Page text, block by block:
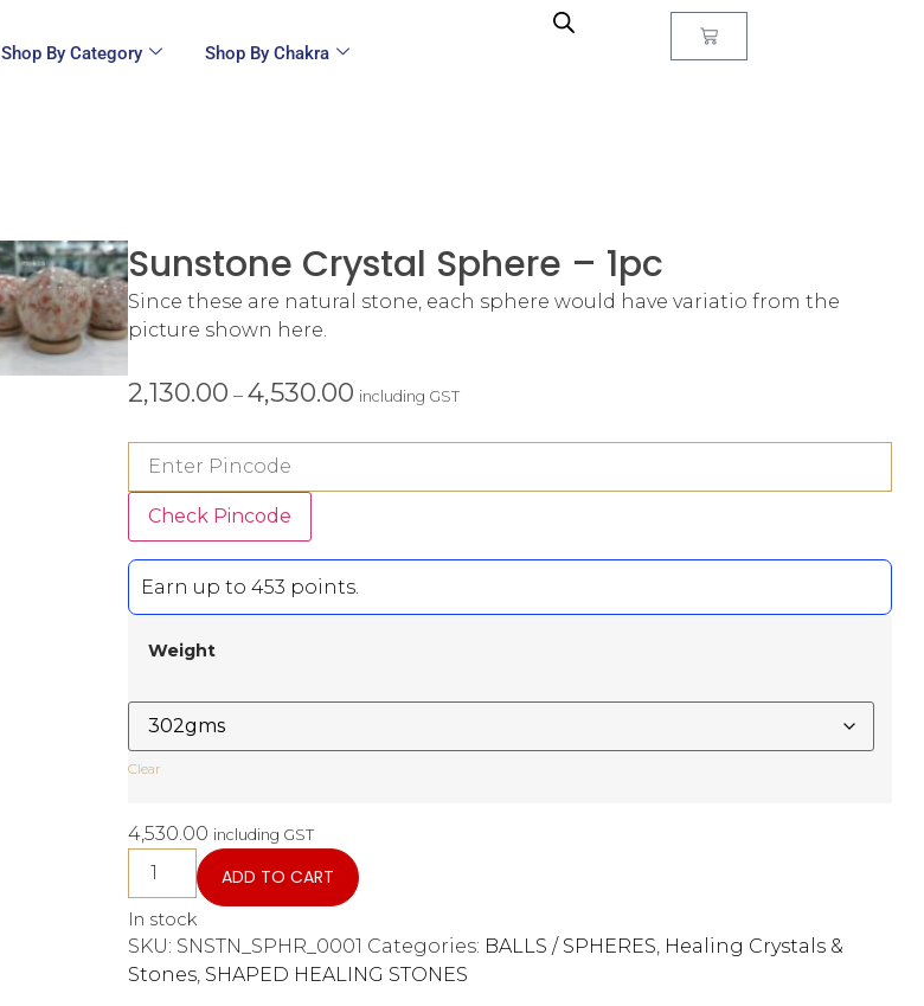
Shop By Category Shop By Chakra
Sunstone Crystal Sphere – 1pc
Since these are natural stone, each sphere would have variatio from the
picture shown here.
2,130.00 – 4,530.00 including GST
Check Pincode
Earn up to 453 points.
Weight
Clear
4,530.00 including GST
ADD TO CART
In stock
SKU: SNSTN_SPHR_0001 Categories: BALLS / SPHERES, Healing Crystals &
Stones, SHAPED HEALING STONES